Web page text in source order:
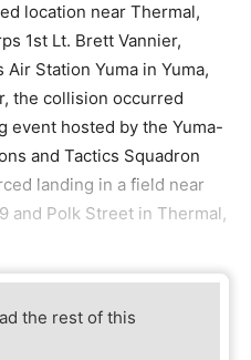
location near Thermal,
1st Lt. Brett Vannier,
Station Yuma in Yuma,
the collision occurred
event hosted by the Yuma-
and Tactics Squadron
landing in a field near
and Polk Street in Thermal,
the rest of this